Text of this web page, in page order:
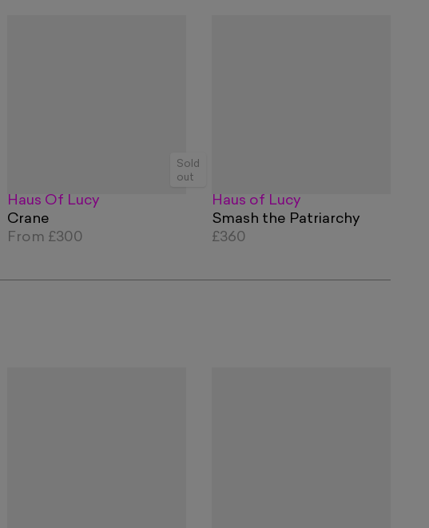
Haus Of Lucy
Crane
From £300
Sold
out
Haus of Lucy
Smash the Patriarchy
£360